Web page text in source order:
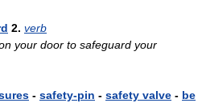
2. verb
your door to safeguard your
- safety-pin - safety valve - be